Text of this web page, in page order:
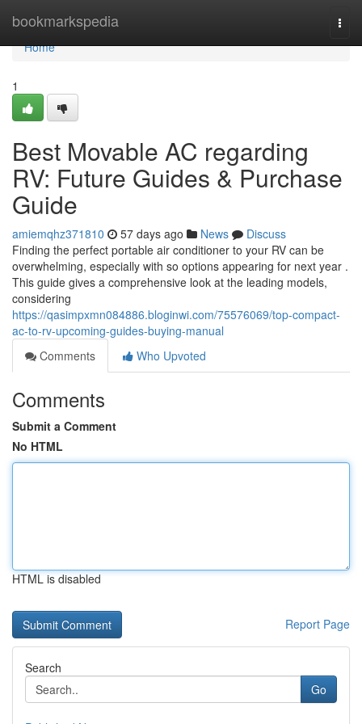
bookmarkspedia
Home
Home
1
Best Movable AC regarding
RV: Future Guides & Purchase
Guide
amiemqhz371810 57 days ago News
Discuss
Finding the perfect portable air conditioner to your RV can be
overwhelming, especially with so options appearing for next year .
This guide gives a comprehensive look at the leading models,
considering
https://qasimpxmn084886.bloginwi.com/75576069/top-compact-
ac-to-rv-upcoming-guides-buying-manual
Comments
Who Upvoted
Comments
Submit a Comment
No HTML
HTML is disabled
Report Page
Search
Go